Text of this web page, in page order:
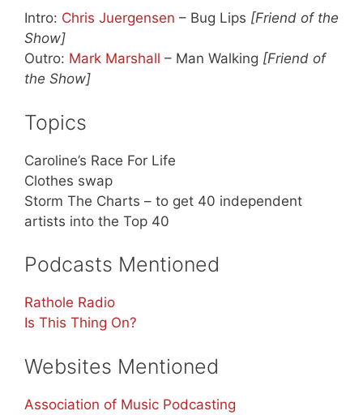
Intro: Chris Juergensen – Bug Lips [Friend of the
Show]
Outro: Mark Marshall – Man Walking [Friend of
the Show]
Topics
Caroline’s Race For Life
Clothes swap
Storm The Charts – to get 40 independent
artists into the Top 40
Podcasts Mentioned
Rathole Radio
Is This Thing On?
Websites Mentioned
Association of Music Podcasting